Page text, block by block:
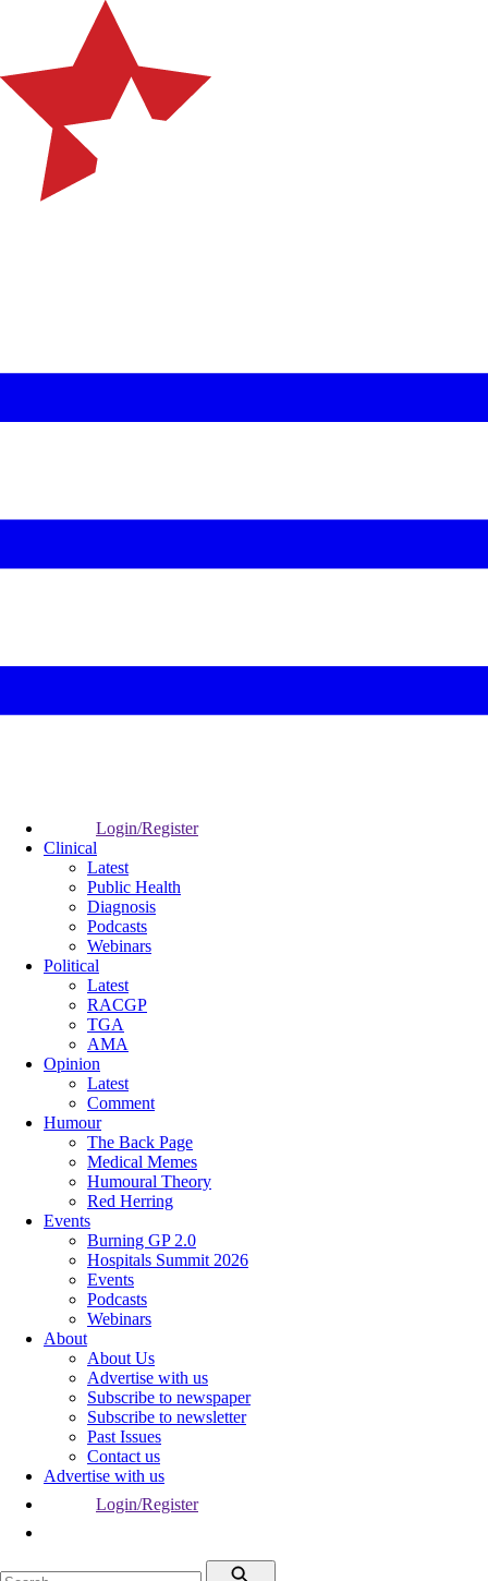
Login/Register
Clinical
Latest
Public Health
Diagnosis
Podcasts
Webinars
Political
Latest
RACGP
TGA
AMA
Opinion
Latest
Comment
Humour
The Back Page
Medical Memes
Humoural Theory
Red Herring
Events
Burning GP 2.0
Hospitals Summit 2026
Events
Podcasts
Webinars
About
About Us
Advertise with us
Subscribe to newspaper
Subscribe to newsletter
Past Issues
Contact us
Advertise with us
Login/Register